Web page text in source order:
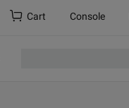
Cart Console